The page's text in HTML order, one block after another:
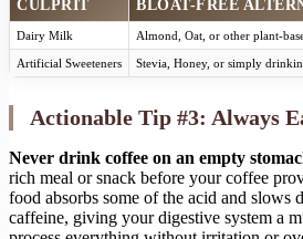
CULPRIT BLOAT-FREE
Dairy Milk Almond, Oat, or other plant-
Artificial Sweeteners Stevia, Honey, or simply
Actionable Tip #3: Always
Never drink coffee on an empty
rich meal or snack before your coffee
food absorbs some of the acid and slows
caffeine, giving your digestive system a